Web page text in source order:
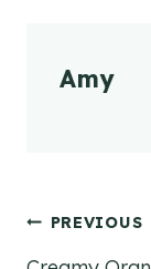
Amy
Post
PREVIOUS